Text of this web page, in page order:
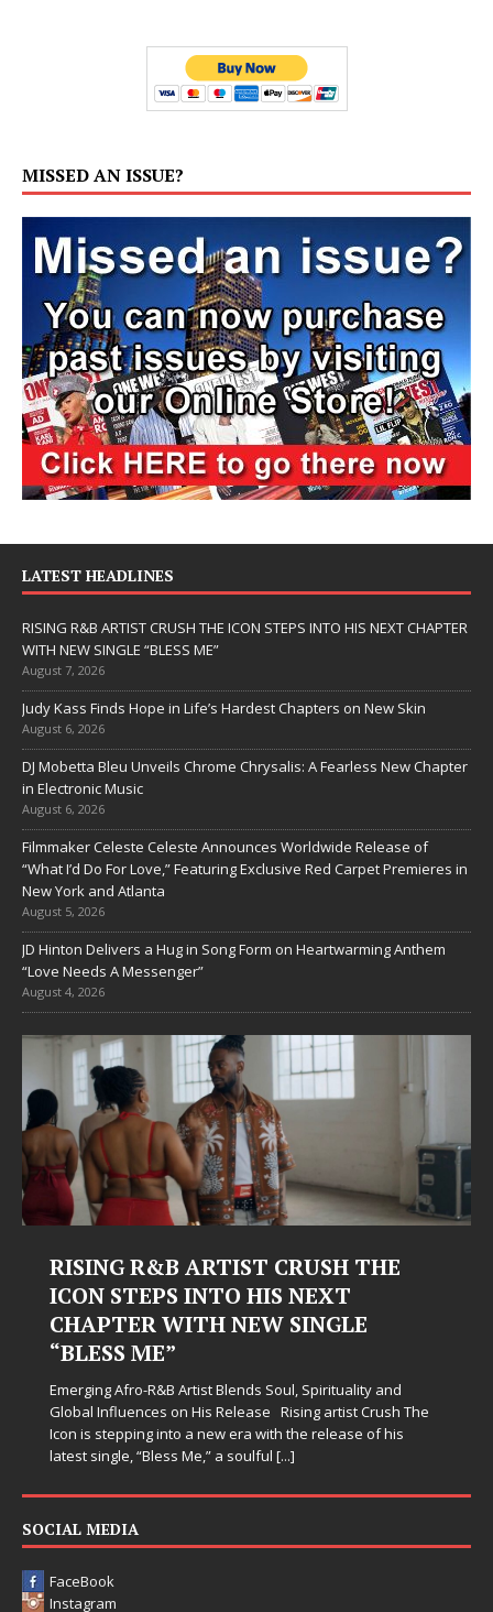
MISSED AN ISSUE?
LATEST HEADLINES
RISING R&B ARTIST CRUSH THE ICON STEPS INTO HIS NEXT CHAPTER
WITH NEW SINGLE “BLESS ME”
August 7, 2026
Judy Kass Finds Hope in Life’s Hardest Chapters on New Skin
August 6, 2026
DJ Mobetta Bleu Unveils Chrome Chrysalis: A Fearless New Chapter
in Electronic Music
August 6, 2026
Filmmaker Celeste Celeste Announces Worldwide Release of
“What I’d Do For Love,” Featuring Exclusive Red Carpet Premieres in
New York and Atlanta
August 5, 2026
JD Hinton Delivers a Hug in Song Form on Heartwarming Anthem
“Love Needs A Messenger”
August 4, 2026
RISING R&B ARTIST CRUSH THE
ICON STEPS INTO HIS NEXT
CHAPTER WITH NEW SINGLE
“BLESS ME”
Emerging Afro-R&B Artist Blends Soul, Spirituality and
Global Influences on His Release Rising artist Crush The
Icon is stepping into a new era with the release of his
latest single, “Bless Me,” a soulful [...]
SOCIAL MEDIA
FaceBook
Instagram